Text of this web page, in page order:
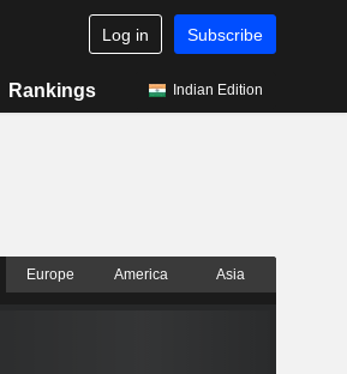
Log in Subscribe
Rankings Indian Edition
Europe America Asia